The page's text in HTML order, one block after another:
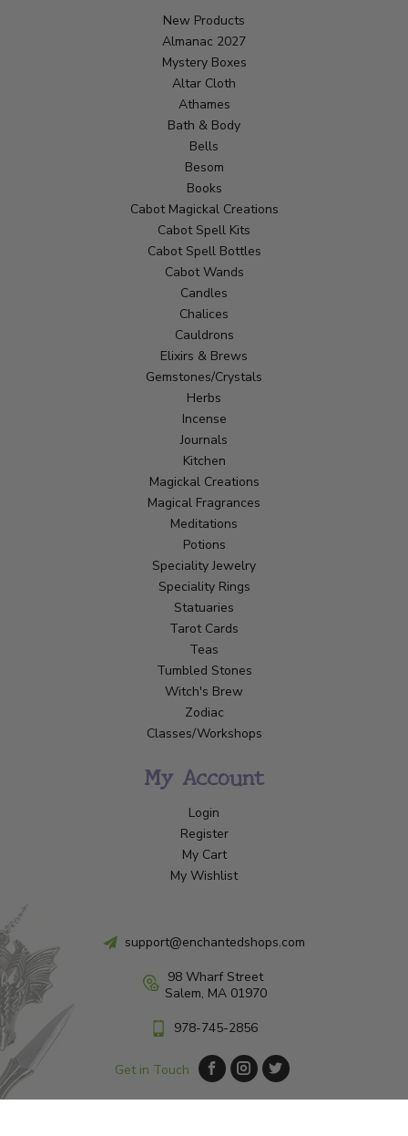
New Products
Almanac 2027
Mystery Boxes
Altar Cloth
Athames
Bath & Body
Bells
Besom
Books
Cabot Magickal Creations
Cabot Spell Kits
Cabot Spell Bottles
Cabot Wands
Candles
Chalices
Cauldrons
Elixirs & Brews
Gemstones/Crystals
Herbs
Incense
Journals
Kitchen
Magickal Creations
Magical Fragrances
Meditations
Potions
Speciality Jewelry
Speciality Rings
Statuaries
Tarot Cards
Teas
Tumbled Stones
Witch's Brew
Zodiac
Classes/Workshops
My Account
Login
Register
My Cart
My Wishlist
support@enchantedshops.com
98 Wharf Street
Salem, MA 01970
978-745-2856
Get in Touch